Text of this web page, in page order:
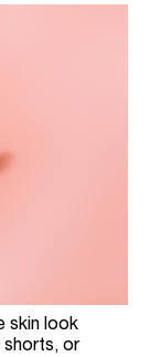
skin look
shorts, or